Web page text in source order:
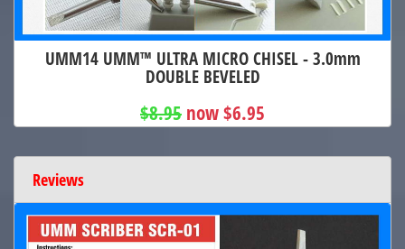
UMM14 UMM™ ULTRA MICRO CHISEL - 3.0mm
DOUBLE BEVELED
$8.95 now $6.95
Reviews